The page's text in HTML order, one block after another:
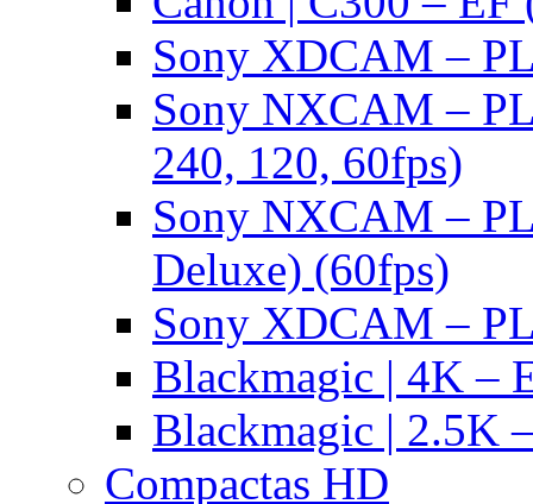
Sony XDCAM –
Sony NXCAM –
240, 120, 60fps)
Sony NXCAM –
Deluxe) (60fps)
Sony XDCAM –
Blackmagic | 4K –
Blackmagic | 2.5K
Compactas HD